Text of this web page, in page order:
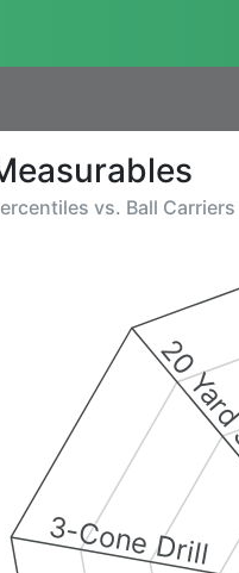
vs. Ball Carriers
3-Cone Drill
20